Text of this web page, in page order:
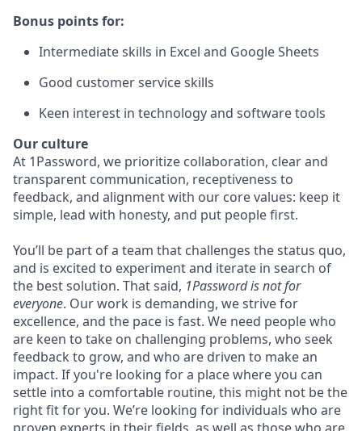
Bonus points for:
Intermediate skills in Excel and Google Sheets
Good customer service skills
Keen interest in technology and software tools
Our culture
At 1Password, we prioritize collaboration, clear and
transparent communication, receptiveness to
feedback, and alignment with our core values: keep it
simple, lead with honesty, and put people first.
You’ll be part of a team that challenges the status quo,
and is excited to experiment and iterate in search of
the best solution. That said, 1Password is not for
everyone. Our work is demanding, we strive for
excellence, and the pace is fast. We need people who
are keen to take on challenging problems, who seek
feedback to grow, and who are driven to make an
impact. If you're looking for a place where you can
settle into a comfortable routine, this might not be the
right fit for you. We’re looking for individuals who are